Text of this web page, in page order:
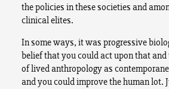
the policies in these societies and
clinical elites.
In some ways, it was progressive
belief that you could act upon that
of lived anthropology as
and you could improve the human lot.